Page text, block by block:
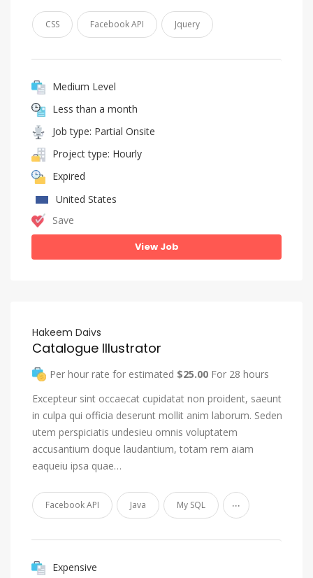
CSS Facebook API Jquery
Medium Level
Less than a month
Job type: Partial Onsite
Project type: Hourly
Expired
United States
Save
View Job
Hakeem Daivs
Catalogue Illustrator
Per hour rate for estimated $25.00 For 28 hours
Excepteur sint occaecat cupidatat non proident, saeunt
in culpa qui officia deserunt mollit anim laborum. Seden
utem perspiciatis undesieu omnis voluptatem
accusantium doque laudantium, totam rem aiam
eaqueiu ipsa quae…
Facebook API Java My SQL ...
Expensive